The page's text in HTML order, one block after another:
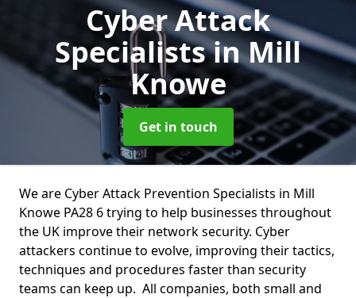
Cyber Attack
Specialistsin Mill
Knowe
Get in touch
We are Cyber Attack Prevention Specialists in Mill
Knowe PA28 6 trying to help businesses throughout
the UK improve their network security. Cyber
attackers continue to evolve, improving their tactics,
techniques and procedures faster than security
teams can keep up. All companies, both small and